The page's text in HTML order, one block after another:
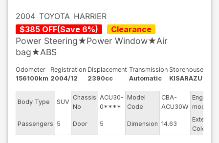
2004 TOYOTA HARRIER
$385 OFF(Save 6%) Clearance
Power Steering★Power Window★Air
bag★ABS
Odometer
156100km
Registration
2004/12
Displacement
2390cc
Transmission
Automatic
Storehouse
KISARAZU
Body Type SUV
Chassis
No
ACU30-
0****
Model
Code
CBA-
ACU30W
Engine
model
Passengers 5 Door 5 Dimension 14.63
Exterior
Color